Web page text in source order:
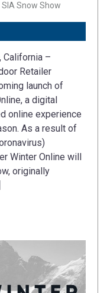
SIA Snow Show
California –
Retailer
launch of
a digital
online experience
As a result of
Winter Online will
originally